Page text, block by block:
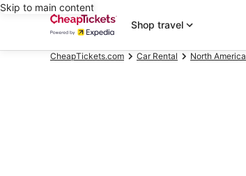
Skip to main content
Shop travel
CheapTickets.com Car Rental North America